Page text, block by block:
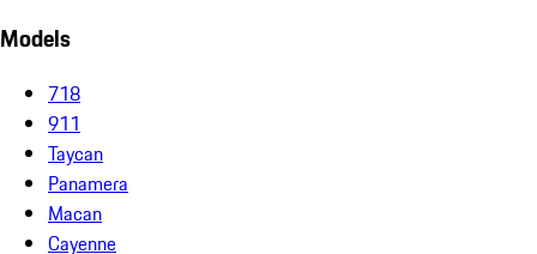
Models
718
911
Taycan
Panamera
Macan
Cayenne